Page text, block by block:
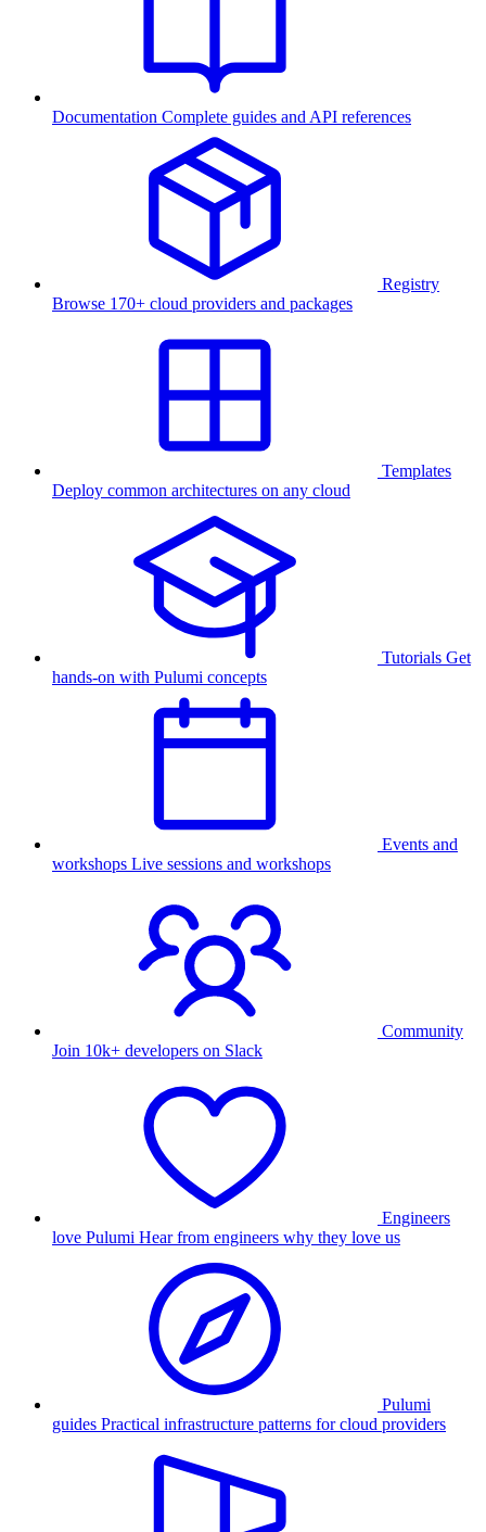
Documentation Complete guides and API references
Registry
Browse 170+ cloud providers and packages
Templates
Deploy common architectures on any cloud
Tutorials Get
hands-on with Pulumi concepts
Events and
workshops Live sessions and workshops
Community
Join 10k+ developers on Slack
Engineers
love Pulumi Hear from engineers why they love us
Pulumi
guides Practical infrastructure patterns for cloud providers